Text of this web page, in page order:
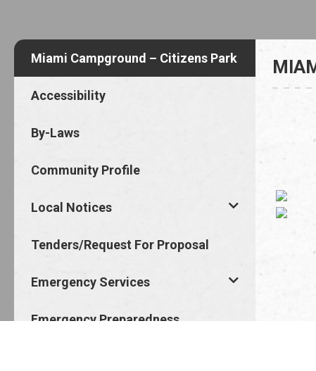
Miami Campground – Citizens Park
Accessibility
By-Laws
Community Profile
Local Notices
Tenders/Request For Proposal
Emergency Services
Emergency Preparedness